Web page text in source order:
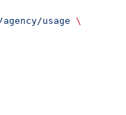
usage \